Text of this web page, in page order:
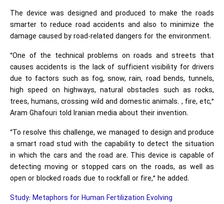
The device was designed and produced to make the roads
smarter to reduce road accidents and also to minimize the
damage caused by road-related dangers for the environment.
“One of the technical problems on roads and streets that
causes accidents is the lack of sufficient visibility for drivers
due to factors such as fog, snow, rain, road bends, tunnels,
high speed on highways, natural obstacles such as rocks,
trees, humans, crossing wild and domestic animals. , fire, etc,”
Aram Ghafouri told Iranian media about their invention.
“To resolve this challenge, we managed to design and produce
a smart road stud with the capability to detect the situation
in which the cars and the road are. This device is capable of
detecting moving or stopped cars on the roads, as well as
open or blocked roads due to rockfall or fire,” he added.
Study: Metaphors for Human Fertilization Evolving